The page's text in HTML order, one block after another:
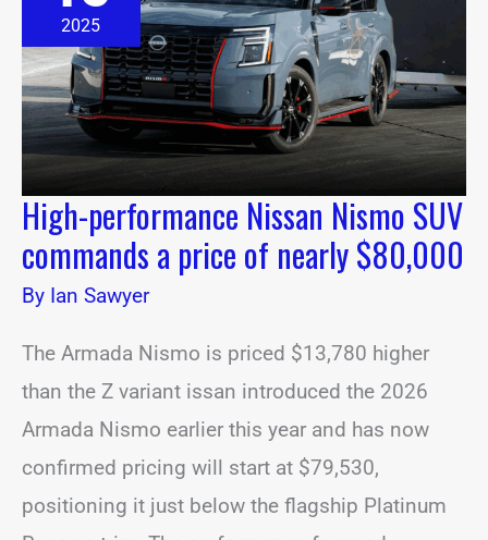
2025
High-performance Nissan Nismo SUV
commands a price of nearly $80,000
By Ian Sawyer
The Armada Nismo is priced $13,780 higher
than the Z variant issan introduced the 2026
Armada Nismo earlier this year and has now
confirmed pricing will start at $79,530,
positioning it just below the flagship Platinum
SUV
a
price
of
nearly
$80,000